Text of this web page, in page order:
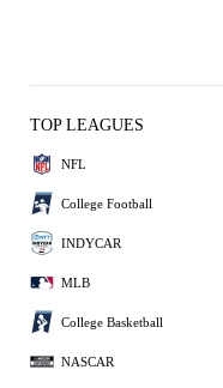
TOP LEAGUES
NFL
College Football
INDYCAR
MLB
College Basketball
NASCAR